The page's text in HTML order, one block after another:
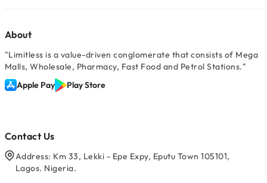
About
"Limitless is a value-driven conglomerate that consists of Mega
Malls, Wholesale, Pharmacy, Fast Food and Petrol Stations."
Apple Pay
Play Store
Contact Us
Address: Km 33, Lekki - Epe Expy, Eputu Town 105101,
Lagos. Nigeria.